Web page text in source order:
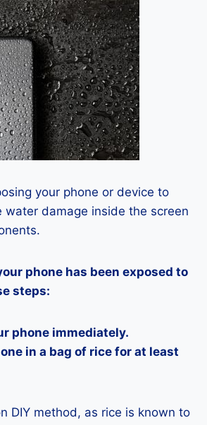
your phone or device to
water damage inside the screen
phone has been exposed to
steps:
phone immediately.
in a bag of rice for at least
DIY method, as rice is known to